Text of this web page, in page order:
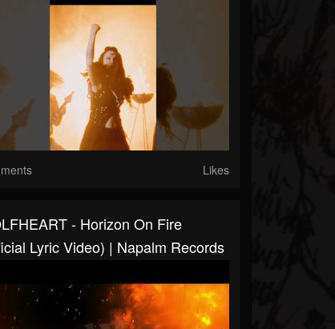
Likes
- Horizon On Fire
Lyric Video) | Napalm Records